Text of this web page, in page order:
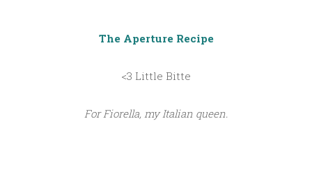
The Aperture Recipe
<3 Little Bitte
For Fiorella, my Italian queen.